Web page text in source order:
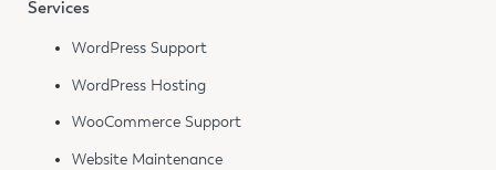
Services
WordPress Support
WordPress Hosting
WooCommerce Support
Website Maintenance